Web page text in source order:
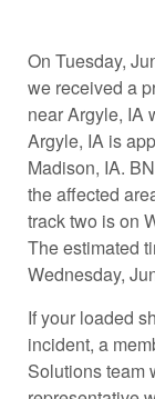
On Tuesday,
we received a
near Argyle, IA
Argyle, IA is
Madison, IA.
the affected
track two is on
The estimated
Wednesday,
If your loaded
incident, a
Solutions team